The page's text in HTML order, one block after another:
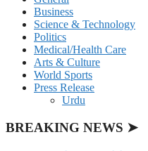
Business
Science & Technology
Politics
Medical/Health Care
Arts & Culture
World Sports
Press Release
Urdu
BREAKING NEWS ➤